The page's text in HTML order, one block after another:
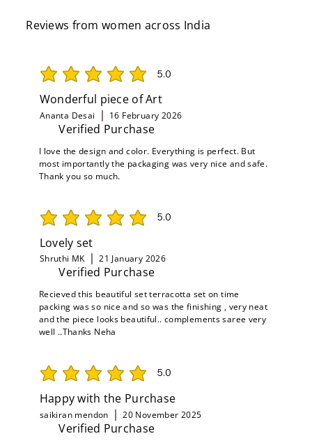
Reviews from women across India
5.0
average rating is 5 out of 5
Wonderful piece of Art
Ananta Desai 16 February 2026
Verified Purchase
I love the design and color. Everything is perfect. But
most importantly the packaging was very nice and safe.
Thank you so much.
5.0
average rating is 5 out of 5
Lovely set
Shruthi MK 21 January 2026
Verified Purchase
Recieved this beautiful set terracotta set on time
packing was so nice and so was the finishing , very neat
and the piece looks beautiful.. complements saree very
well ..Thanks Neha
5.0
average rating is 5 out of 5
Happy with the Purchase
saikiran mendon 20 November 2025
Verified Purchase